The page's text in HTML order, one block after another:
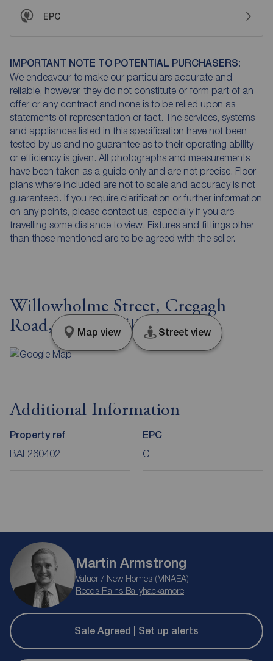
EPC
IMPORTANT NOTE TO POTENTIAL PURCHASERS:
We endeavour to make our particulars accurate and
reliable, however, they do not constitute or form part of an
offer or any contract and none is to be relied upon as
statements of representation or fact. The services, systems
and appliances listed in this specification have not been
tested by us and no guarantee as to their operating ability
or efficiency is given. All photographs and measurements
have been taken as a guide only and are not precise. Floor
plans where included are not to scale and accuracy is not
guaranteed. If you require clarification or further information
on any points, please contact us, especially if you are
travelling some distance to view. Fixtures and fittings other
than those mentioned are to be agreed with the seller.
Willowholme Street, Cregagh
Road, Belfast, BT6
Map view Street view
Additional Information
Property ref
BAL260402
EPC
C
Martin Armstrong
Valuer / New Homes (MNAEA)
Reeds Rains Ballyhackamore
Sale Agreed | Set up alerts